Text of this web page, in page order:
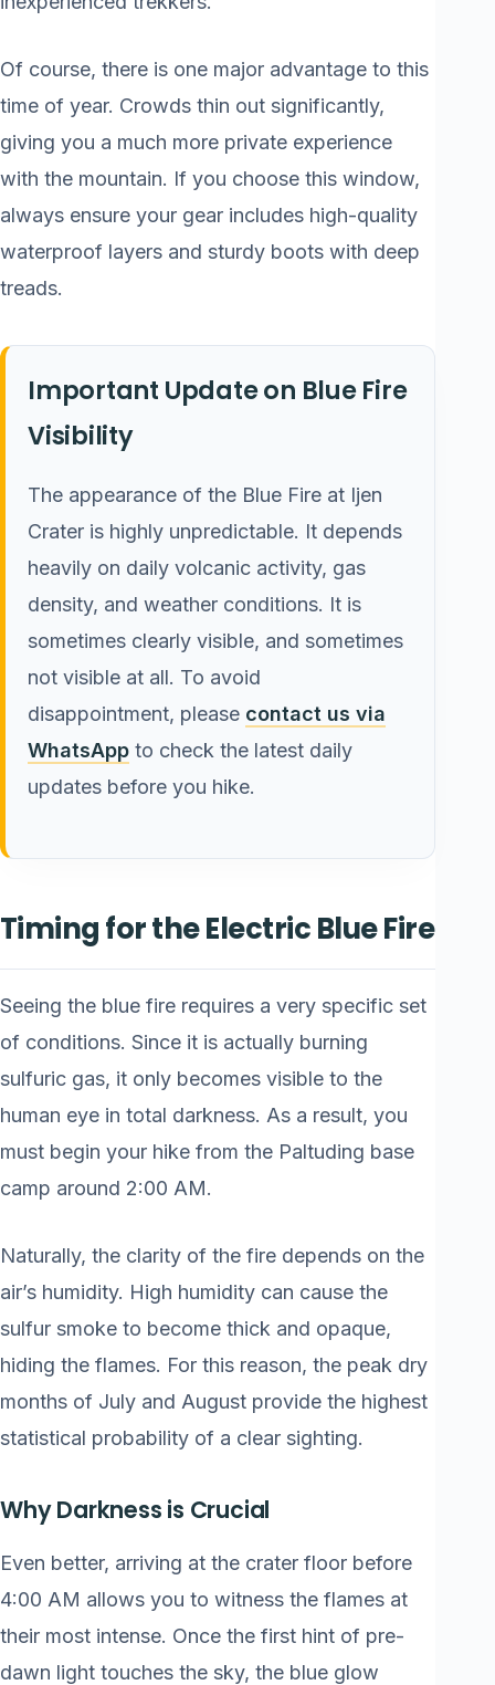
Of course, there is one major advantage to this
time of year. Crowds thin out significantly,
giving you a much more private experience
with the mountain. If you choose this window,
always ensure your gear includes high-quality
waterproof layers and sturdy boots with deep
treads.
Important Update on Blue Fire
Visibility
The appearance of the Blue Fire at Ijen
Crater is highly unpredictable. It depends
heavily on daily volcanic activity, gas
density, and weather conditions. It is
sometimes clearly visible, and sometimes
not visible at all. To avoid
disappointment, please contact us via
WhatsApp to check the latest daily
updates before you hike.
Timing for the Electric Blue Fire
Seeing the blue fire requires a very specific set
of conditions. Since it is actually burning
sulfuric gas, it only becomes visible to the
human eye in total darkness. As a result, you
must begin your hike from the Paltuding base
camp around 2:00 AM.
Naturally, the clarity of the fire depends on the
air’s humidity. High humidity can cause the
sulfur smoke to become thick and opaque,
hiding the flames. For this reason, the peak dry
months of July and August provide the highest
statistical probability of a clear sighting.
Why Darkness is Crucial
Even better, arriving at the crater floor before
4:00 AM allows you to witness the flames at
their most intense. Once the first hint of pre-
dawn light touches the sky, the blue glow